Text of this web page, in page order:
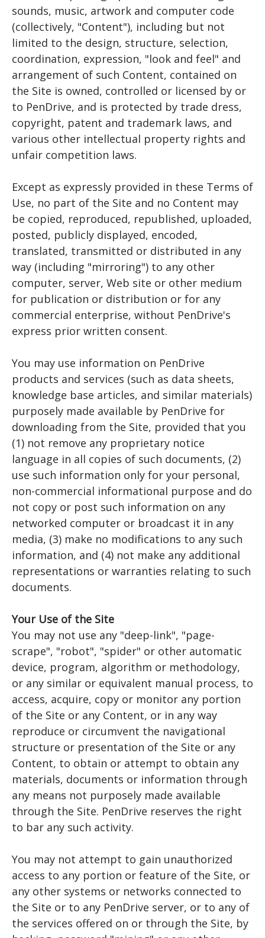
sounds, music, artwork and computer code
(collectively, "Content"), including but not
limited to the design, structure, selection,
coordination, expression, "look and feel" and
arrangement of such Content, contained on
the Site is owned, controlled or licensed by or
to PenDrive, and is protected by trade dress,
copyright, patent and trademark laws, and
various other intellectual property rights and
unfair competition laws.
Except as expressly provided in these Terms of
Use, no part of the Site and no Content may
be copied, reproduced, republished, uploaded,
posted, publicly displayed, encoded,
translated, transmitted or distributed in any
way (including "mirroring") to any other
computer, server, Web site or other medium
for publication or distribution or for any
commercial enterprise, without PenDrive's
express prior written consent.
You may use information on PenDrive
products and services (such as data sheets,
knowledge base articles, and similar materials)
purposely made available by PenDrive for
downloading from the Site, provided that you
(1) not remove any proprietary notice
language in all copies of such documents, (2)
use such information only for your personal,
non-commercial informational purpose and do
not copy or post such information on any
networked computer or broadcast it in any
media, (3) make no modifications to any such
information, and (4) not make any additional
representations or warranties relating to such
documents.
Your Use of the Site
You may not use any "deep-link", "page-
scrape", "robot", "spider" or other automatic
device, program, algorithm or methodology,
or any similar or equivalent manual process, to
access, acquire, copy or monitor any portion
of the Site or any Content, or in any way
reproduce or circumvent the navigational
structure or presentation of the Site or any
Content, to obtain or attempt to obtain any
materials, documents or information through
any means not purposely made available
through the Site. PenDrive reserves the right
to bar any such activity.
You may not attempt to gain unauthorized
access to any portion or feature of the Site, or
any other systems or networks connected to
the Site or to any PenDrive server, or to any of
the services offered on or through the Site, by